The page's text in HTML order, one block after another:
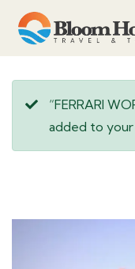
“FERRARI
added to your